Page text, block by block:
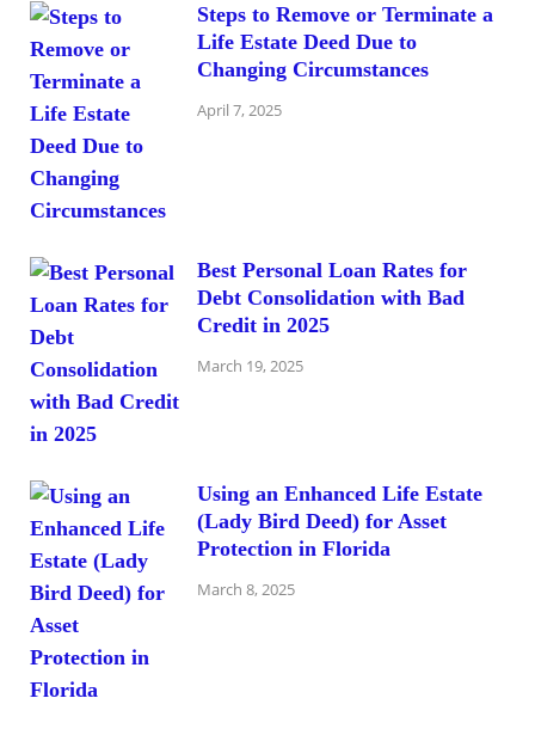
Steps to Remove or Terminate a
Life Estate Deed Due to
Changing Circumstances
April 7, 2025
Best Personal Loan Rates for
Debt Consolidation with Bad
Credit in 2025
March 19, 2025
Using an Enhanced Life Estate
(Lady Bird Deed) for Asset
Protection in Florida
March 8, 2025